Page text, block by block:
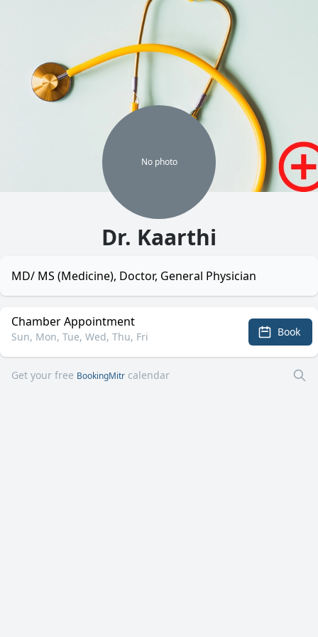
No photo
Dr. Kaarthi
MD/ MS (Medicine), Doctor, General Physician
Chamber Appointment
Sun, Mon, Tue, Wed, Thu, Fri Book
Get your free BookingMitr calendar